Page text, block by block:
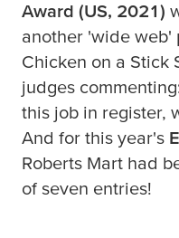
Award (US, 2021)
another 'wide web'
Chicken on a Stick
judges
this job in register,
And for this year's
Roberts Mart had
of seven entries!